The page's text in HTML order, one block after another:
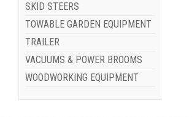
SKID STEERS
TOWABLE GARDEN EQUIPMENT
TRAILER
VACUUMS & POWER BROOMS
WOODWORKING EQUIPMENT